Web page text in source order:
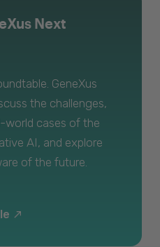
Next
GeneXus
the challenges,
world cases of the
AI, and explore
of the future.